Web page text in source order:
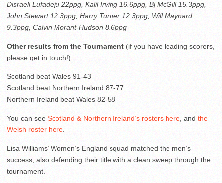
Disraeli Lufadeju 22ppg, Kalil Irving 16.6ppg, Bj McGill 15.3ppg,
John Stewart 12.3ppg, Harry Turner 12.3ppg, Will Maynard
9.3ppg, Calvin Morant-Hudson 8.6ppg
Other results from the Tournament (if you have leading scorers,
please get in touch!):
Scotland beat Wales 91-43
Scotland beat Northern Ireland 87-77
Northern Ireland beat Wales 82-58
You can see Scotland & Northern Ireland’s rosters here, and the
Welsh roster here.
Lisa Williams’ Women’s England squad matched the men’s
success, also defending their title with a clean sweep through the
tournament.